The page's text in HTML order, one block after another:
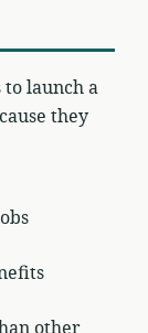
launch a
they